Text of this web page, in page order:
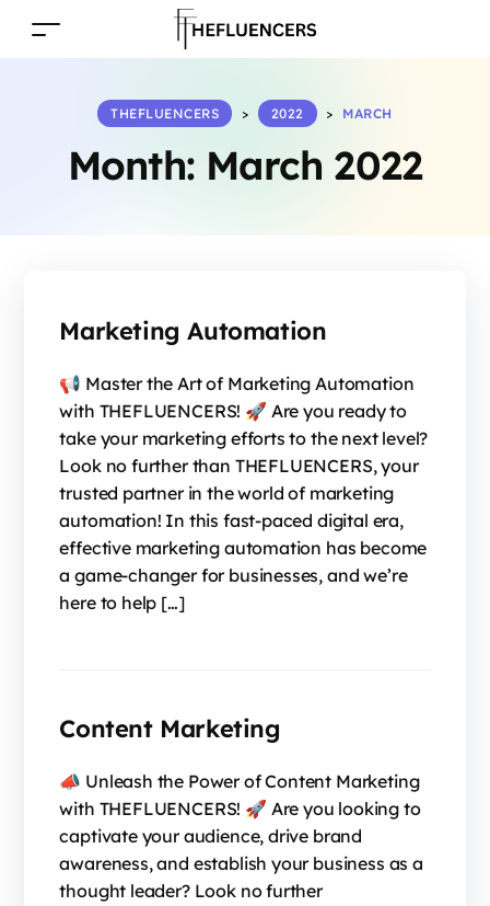
Month: March 2022
THEFLUENCERS > 2022 > MARCH
Marketing Automation
📢 Master the Art of Marketing Automation
with THEFLUENCERS! 🚀 Are you ready to
take your marketing efforts to the next level?
Look no further than THEFLUENCERS, your
trusted partner in the world of marketing
automation! In this fast-paced digital era,
effective marketing automation has become
a game-changer for businesses, and we’re
here to help […]
Content Marketing
📣 Unleash the Power of Content Marketing
with THEFLUENCERS! 🚀 Are you looking to
captivate your audience, drive brand
awareness, and establish your business as a
thought leader? Look no further